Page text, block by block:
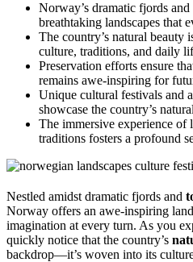
Norway’s dramatic fjords
breathtaking landscapes that
The country’s natural beauty
culture, traditions, and daily
Preservation efforts ensure
remains awe-inspiring for
Unique cultural festivals and
showcase the country’s
The immersive experience of
traditions fosters a profound
Nestled amidst dramatic fjords and
Norway offers an awe-inspiring
imagination at every turn. As you
quickly notice that the country’s
backdrop—it’s woven into its